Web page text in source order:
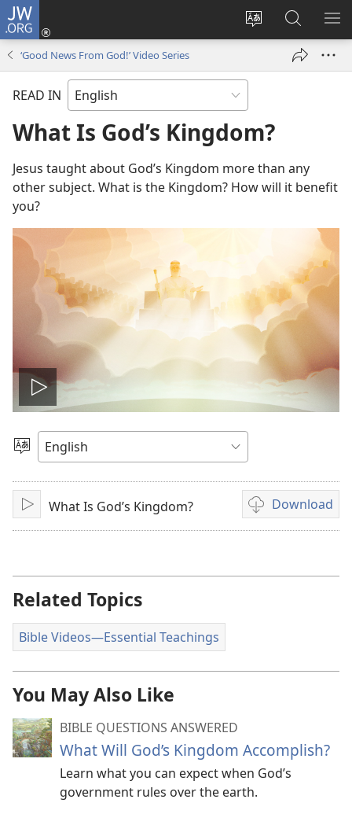
JW.ORG
Change
language
Log
window)
Search
JW.ORG
‘Good News From God!’ Video Series
READ IN
What Is God’s Kingdom?
Jesus taught about God’s Kingdom more than any
other subject. What is the Kingdom? How will it benefit
you?
Play
video
Choose
Language
PlayWhat Is God’s Kingdom? Download
Video
download
Related Topics
Bible Videos​—Essential Teachings
You May Also Like
BIBLE QUESTIONS ANSWERED
What Will God’s Kingdom Accomplish?
Learn what you can expect when God’s
government rules over the earth.